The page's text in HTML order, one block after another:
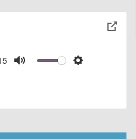
Mute Settings
toggle